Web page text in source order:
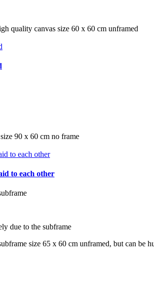
quality canvas size 60 x 60 cm unframed
90 x 60 cm no frame
to each other
due to the subframe
size 65 x 60 cm unframed, but can be